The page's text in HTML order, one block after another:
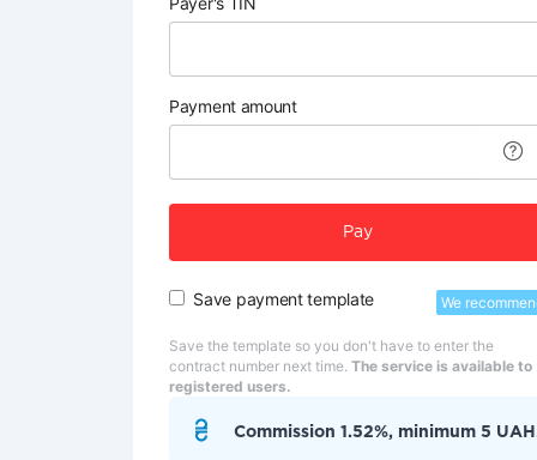
Payment amount
Pay
Save payment template We
Save the template so you don't have to enter the
contract number next time. The service is available to
registered users.
Commission 1.52%, minimum 5